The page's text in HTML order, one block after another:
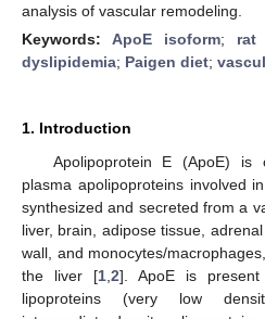
analysis of vascular remodeling.
Keywords: ApoE isoform; rat
dyslipidemia; Paigen diet;
1. Introduction
Apolipoprotein E (ApoE)
plasma apolipoproteins involved
synthesized and secreted from a
liver, brain, adipose tissue,
wall, and monocytes/
the liver [1 2]. ApoE is
lipoproteins (very low